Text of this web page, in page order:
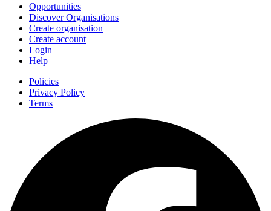
Opportunities
Discover Organisations
Create organisation
Create account
Login
Help
Policies
Privacy Policy
Terms